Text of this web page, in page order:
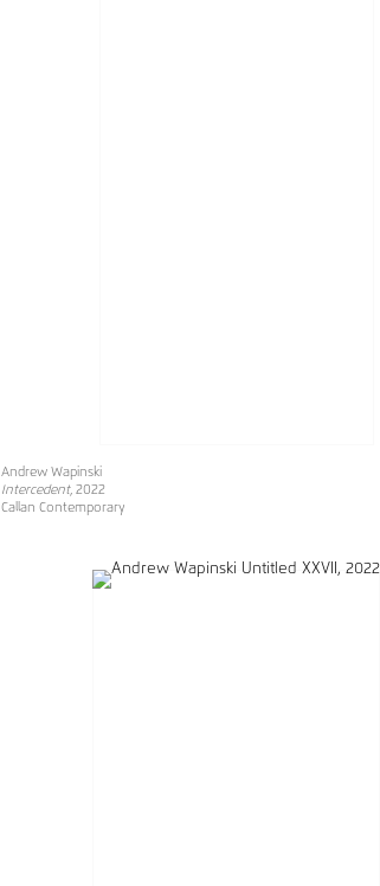
Andrew Wapinski
Intercedent, 2022
Callan Contemporary